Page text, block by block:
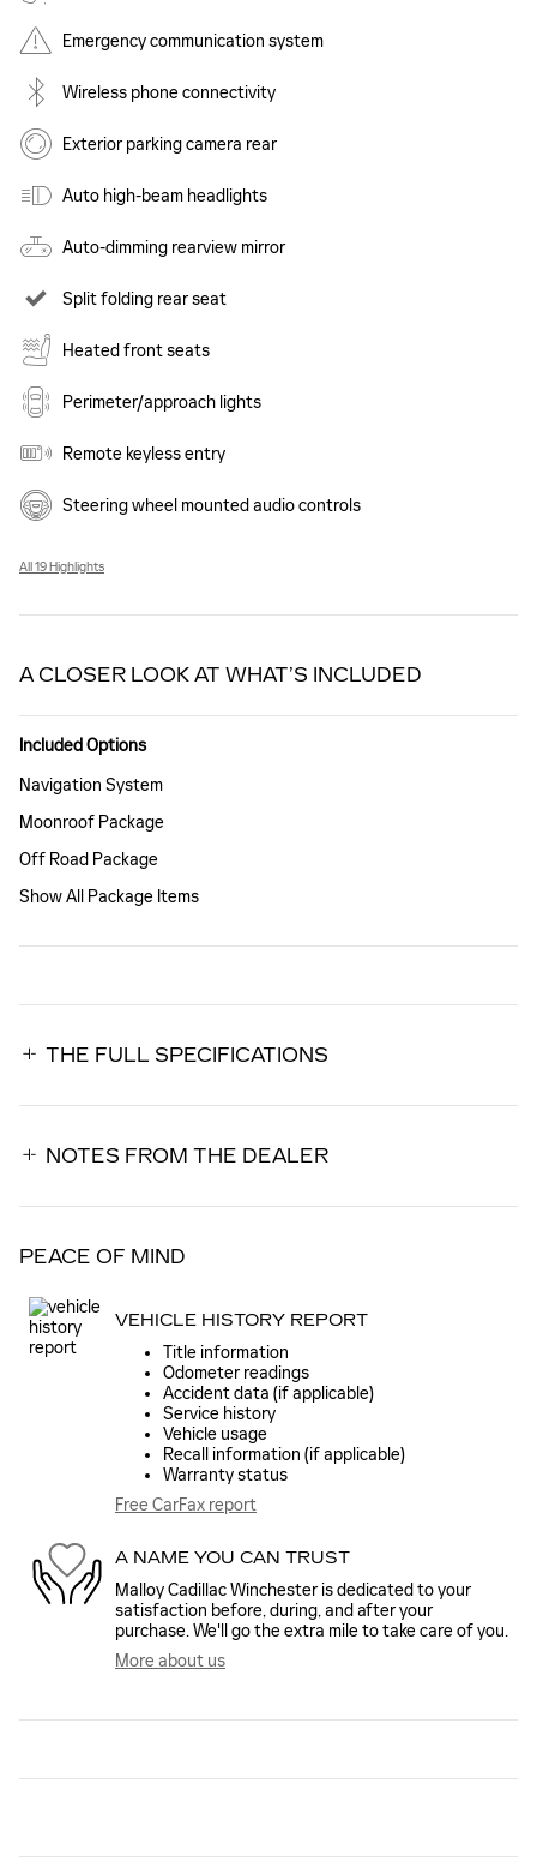
Emergency communication system
Wireless phone connectivity
Exterior parking camera rear
Auto high-beam headlights
Auto-dimming rearview mirror
Split folding rear seat
Heated front seats
Perimeter/approach lights
Remote keyless entry
Steering wheel mounted audio controls
All 19 Highlights
A CLOSER LOOK AT WHAT’S INCLUDED
Included Options
Navigation System
Moonroof Package
Off Road Package
Show All Package Items
THE FULL SPECIFICATIONS
NOTES FROM THE DEALER
PEACE OF MIND
VEHICLE HISTORY REPORT
Title information
Odometer readings
Accident data (if applicable)
Service history
Vehicle usage
Recall information (if applicable)
Warranty status
Free CarFax report
A NAME YOU CAN TRUST
Malloy Cadillac Winchester is dedicated to your
satisfaction before, during, and after your
purchase. We'll go the extra mile to take care of you.
More about us